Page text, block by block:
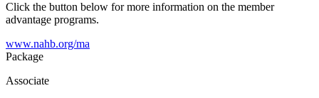
Click the button below for more information on the member
advantage programs.
www.nahb.org/ma
Package
Associate